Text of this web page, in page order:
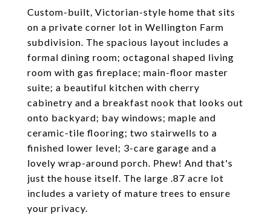
Custom-built, Victorian-style home that sits
on a private corner lot in Wellington Farm
subdivision. The spacious layout includes a
formal dining room; octagonal shaped living
room with gas fireplace; main-floor master
suite; a beautiful kitchen with cherry
cabinetry and a breakfast nook that looks out
onto backyard; bay windows; maple and
ceramic-tile flooring; two stairwells to a
finished lower level; 3-care garage and a
lovely wrap-around porch. Phew! And that's
just the house itself. The large .87 acre lot
includes a variety of mature trees to ensure
your privacy.